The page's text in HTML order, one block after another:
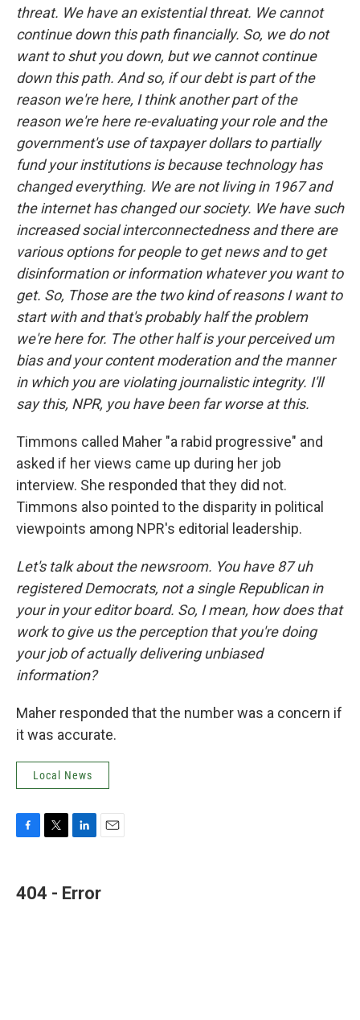
threat. We have an existential threat. We cannot
continue down this path financially. So, we do not
want to shut you down, but we cannot continue
down this path. And so, if our debt is part of the
reason we're here, I think another part of the
reason we're here re-evaluating your role and the
government's use of taxpayer dollars to partially
fund your institutions is because technology has
changed everything. We are not living in 1967 and
the internet has changed our society. We have such
increased social interconnectedness and there are
various options for people to get news and to get
disinformation or information whatever you want to
get. So, Those are the two kind of reasons I want to
start with and that's probably half the problem
we're here for. The other half is your perceived um
bias and your content moderation and the manner
in which you are violating journalistic integrity. I'll
say this, NPR, you have been far worse at this.
Timmons called Maher "a rabid progressive" and
asked if her views came up during her job
interview. She responded that they did not.
Timmons also pointed to the disparity in political
viewpoints among NPR's editorial leadership.
Let's talk about the newsroom. You have 87 uh
registered Democrats, not a single Republican in
your in your editor board. So, I mean, how does that
work to give us the perception that you're doing
your job of actually delivering unbiased
information?
Maher responded that the number was a concern if
it was accurate.
Local News
F
e
b
T
t
t
L
k
e
E
i
404 - Error